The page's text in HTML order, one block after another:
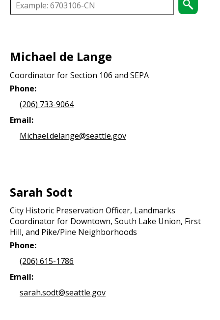
Michael de Lange
Coordinator for Section 106 and SEPA
Phone:
(206) 733-9064
Email:
Michael.delange@seattle.gov
Sarah Sodt
City Historic Preservation Officer, Landmarks
Coordinator for Downtown, South Lake Union, First
Hill, and Pike/Pine Neighborhoods
Phone:
(206) 615-1786
Email:
sarah.sodt@seattle.gov